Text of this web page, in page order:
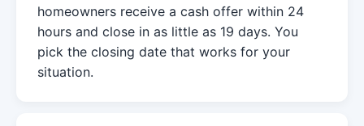
homeowners receive a cash offer within 24
hours and close in as little as 19 days. You
pick the closing date that works for your
situation.